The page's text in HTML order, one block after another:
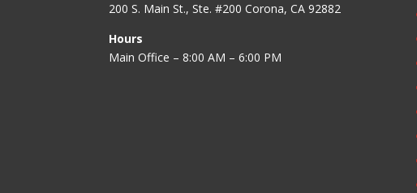
200 S. Main St., Ste. #200 Corona, CA 92882
Hours
Main Office – 8:00 AM – 6:00 PM